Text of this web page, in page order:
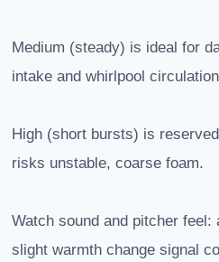
Medium (steady) is ideal for
intake and whirlpool
High (short bursts) is
risks unstable, coarse foam.
Watch sound and pitcher feel:
slight warmth change signal